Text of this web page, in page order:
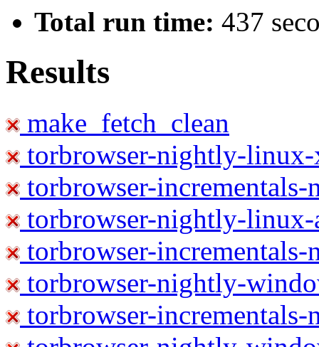
Total run time: 437
Results
make_fetch_clean
torbrowser-nightly-
torbrowser-
torbrowser-nightly-linux-
torbrowser-
torbrowser-nightly-
torbrowser-